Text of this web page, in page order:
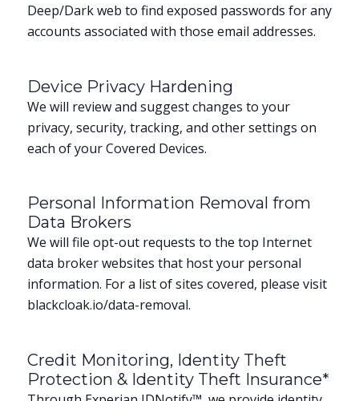
Deep/Dark web to find exposed passwords for any
accounts associated with those email addresses.
Device Privacy Hardening
We will review and suggest changes to your
privacy, security, tracking, and other settings on
each of your Covered Devices.
Personal Information Removal from
Data Brokers
We will file opt-out requests to the top Internet
data broker websites that host your personal
information. For a list of sites covered, please visit
blackcloak.io/data-removal.
Credit Monitoring, Identity Theft
Protection & Identity Theft Insurance*